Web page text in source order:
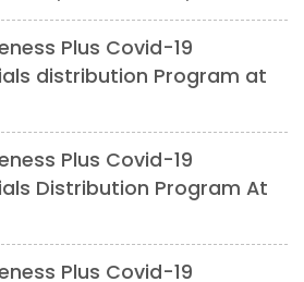
Plus Covid-19
distribution Program at
Plus Covid-19
Distribution Program At
Plus Covid-19